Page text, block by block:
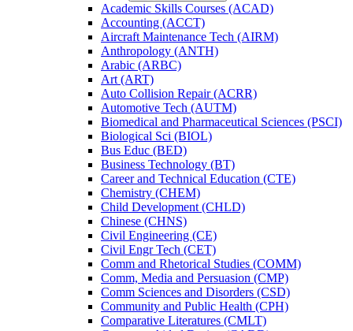
Academic Skills Courses (ACAD)
Accounting (ACCT)
Aircraft Maintenance Tech (AIRM)
Anthropology (ANTH)
Arabic (ARBC)
Art (ART)
Auto Collision Repair (ACRR)
Automotive Tech (AUTM)
Biomedical and Pharmaceutical Sciences (PSCI)
Biological Sci (BIOL)
Bus Educ (BED)
Business Technology (BT)
Career and Technical Education (CTE)
Chemistry (CHEM)
Child Development (CHLD)
Chinese (CHNS)
Civil Engineering (CE)
Civil Engr Tech (CET)
Comm and Rhetorical Studies (COMM)
Comm, Media and Persuasion (CMP)
Comm Sciences and Disorders (CSD)
Community and Public Health (CPH)
Comparative Literatures (CMLT)